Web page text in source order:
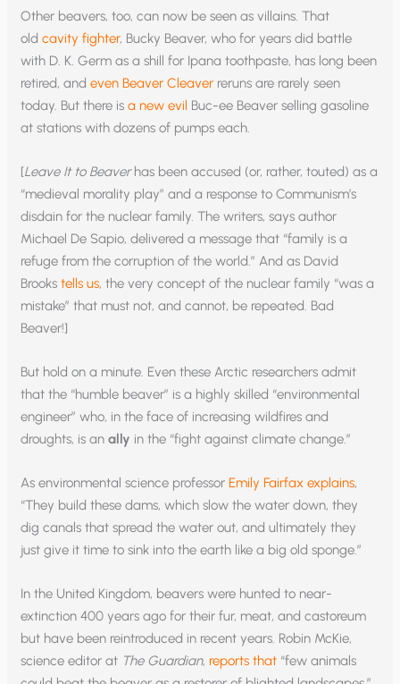
Other beavers, too, can now be seen as villains. That
oldcavity fighter, Bucky Beaver, who for years did battle
with D. K. Germ as a shill for Ipana toothpaste, has long been
retired, andeven Beaver Cleaver reruns are rarely seen
today. But there isa new evil Buc-ee Beaver selling gasoline
at stations with dozens of pumps each.
[Leave It to Beaverhas been accused (or, rather, touted) as a
“medieval morality play” and a response to Communism’s
disdain for the nuclear family. The writers, says author
Michael De Sapio, delivered a message that “family is a
refuge from the corruption of the world.” And as David
Brookstells us, the very concept of the nuclear family “was a
mistake” that must not, and cannot, be repeated. Bad
Beaver!]
But hold on a minute. Even these Arctic researchers admit
that the “humble beaver” is a highly skilled “environmental
engineer” who, in the face of increasing wildfires and
droughts, is anally in the “fight against climate change.”
As environmental science professor Emily Fairfax explains,
“They build these dams, which slow the water down, they
dig canals that spread the water out, and ultimately they
just give it time to sink into the earth like a big old sponge.”
In the United Kingdom, beavers were hunted to near-
extinction 400 years ago for their fur, meat, and castoreum
but have been reintroduced in recent years. Robin McKie,
science editor at The Guardian, reports that “few animals